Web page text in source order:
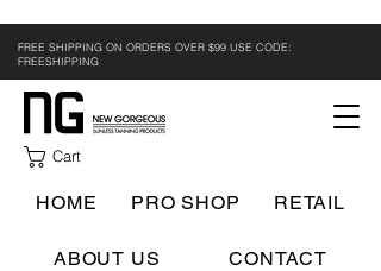
FREE SHIPPING ON ORDERS OVER $99 USE CODE:
FREESHIPPING
Cart
HOME PRO SHOP RETAIL
ABOUT US CONTACT